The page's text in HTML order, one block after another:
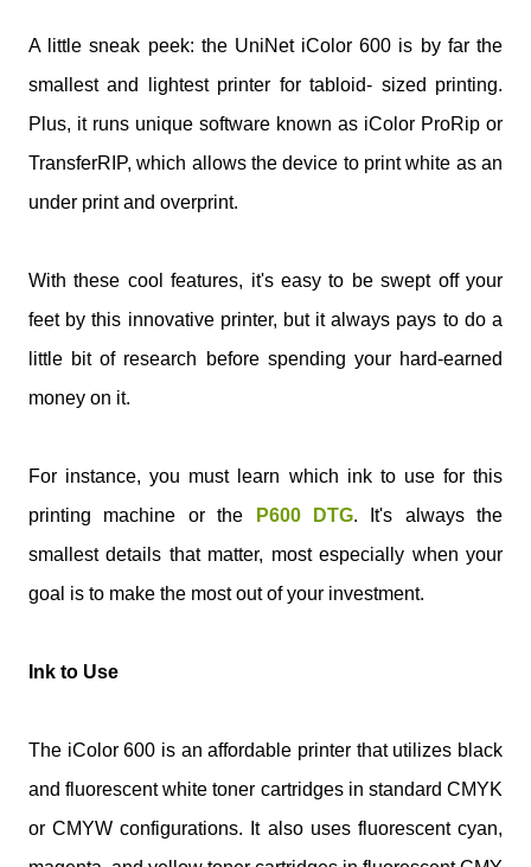
A little sneak peek: the UniNet iColor 600 is by far the
smallest and lightest printer for tabloid- sized printing.
Plus, it runs unique software known as iColor ProRip or
TransferRIP, which allows the device to print white as an
under print and overprint.
With these cool features, it's easy to be swept off your
feet by this innovative printer, but it always pays to do a
little bit of research before spending your hard-earned
money on it.
For instance, you must learn which ink to use for this
printing machine or the
P600 DTG. It's always the
smallest details that matter, most especially when your
goal is to make the most out of your investment.
Ink to Use
The iColor 600 is an affordable printer that utilizes black
and fluorescent white toner cartridges in standard CMYK
or CMYW configurations. It also uses fluorescent cyan,